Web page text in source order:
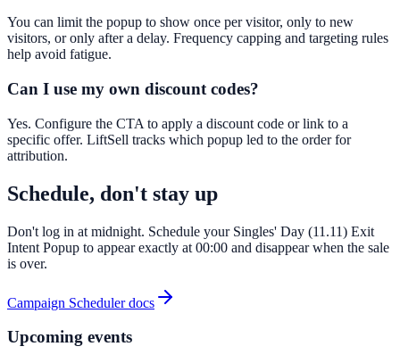
You can limit the popup to show once per visitor, only to new
visitors, or only after a delay. Frequency capping and targeting rules
help avoid fatigue.
Can I use my own discount codes?
Yes. Configure the CTA to apply a discount code or link to a
specific offer. LiftSell tracks which popup led to the order for
attribution.
Schedule, don't stay up
Don't log in at midnight. Schedule your Singles' Day (11.11) Exit
Intent Popup to appear exactly at 00:00 and disappear when the sale
is over.
Campaign Scheduler docs
Upcoming events